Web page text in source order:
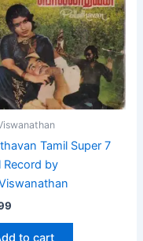
Tamil Super 7
Record by